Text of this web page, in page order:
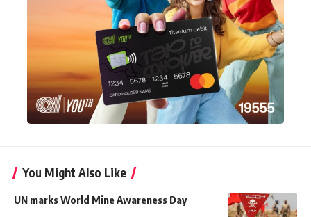
You Might Also Like
UN marks World Mine Awareness Day